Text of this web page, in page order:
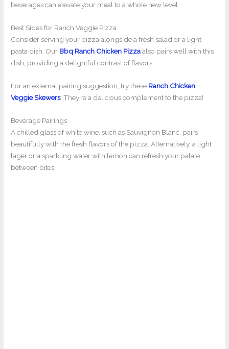
beverages can elevate your meal to a whole new level.
Best Sides for Ranch Veggie Pizza
Consider serving your pizza alongside a fresh salad or a light
pasta dish. Our Bbq Ranch Chicken Pizzaalso pairs well with this
dish, providing a delightful contrast of flavors.
For an external pairing suggestion, try these Ranch Chicken
Veggie Skewers. They’re a delicious complement to the pizza!
Beverage Pairings
A chilled glass of white wine, such as Sauvignon Blanc, pairs
beautifully with the fresh flavors of the pizza. Alternatively, a light
lager or a sparkling water with lemon can refresh your palate
between bites.